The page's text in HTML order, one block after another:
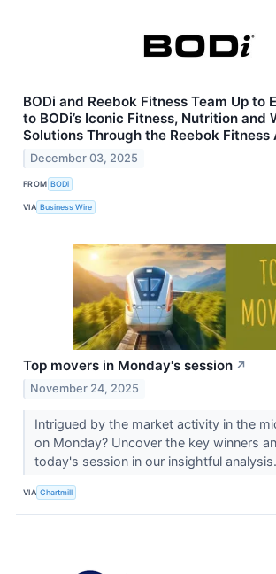
BODi and Reebok Fitness Team Up to
to BODi’s Iconic Fitness, Nutrition and
Solutions Through the Reebok Fitness
December 03, 2025
FROM BODi
VIA Business Wire
Top movers in Monday's session ↗
November 24, 2025
Intrigued by the market activity in the
on Monday? Uncover the key winners
today's session in our insightful analysis.
VIA Chartmill